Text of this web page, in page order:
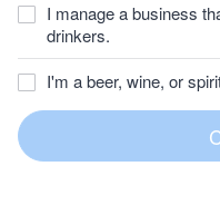
I manage a business
drinkers.
I'm a beer, wine, or